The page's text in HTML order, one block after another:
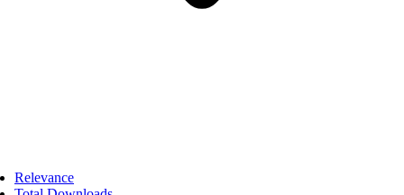
Relevance